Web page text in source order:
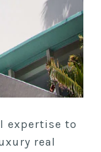
expertise to
real